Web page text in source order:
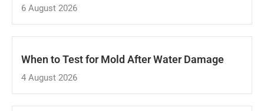
6 August 2026
When to Test for Mold After Water Damage
4 August 2026